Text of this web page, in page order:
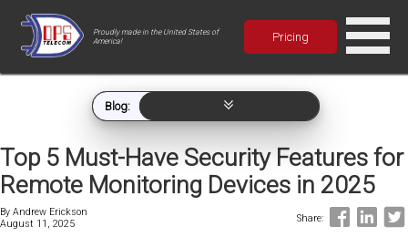
Proudly made in the United States of
America!
Pricing
Blog:
Top 5 Must-Have Security Features for
Remote Monitoring Devices in 2025
By Andrew Erickson
August 11, 2025
Share: